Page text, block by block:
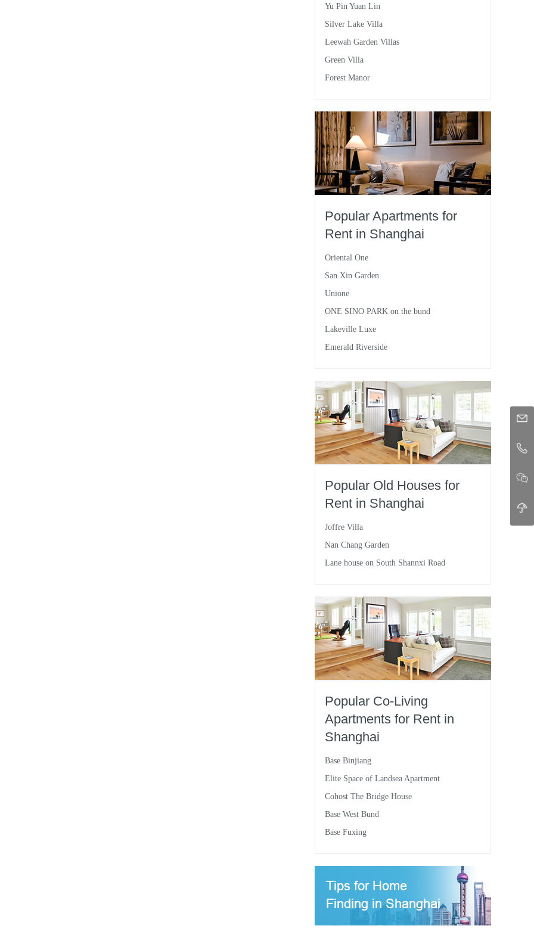
Yu Pin Yuan Lin
Silver Lake Villa
Leewah Garden Villas
Green Villa
Forest Manor
Popular Apartments for
Rent in Shanghai
Oriental One
San Xin Garden
Unione
ONE SINO PARK on the bund
Lakeville Luxe
Emerald Riverside
Popular Old Houses for
Rent in Shanghai
Joffre Villa
Nan Chang Garden
Lane house on South Shannxi Road
Popular Co-Living
Apartments for Rent in
Shanghai
Base Binjiang
Elite Space of Landsea Apartment
Cohost The Bridge House
Base West Bund
Base Fuxing